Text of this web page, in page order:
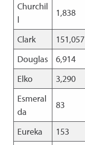
Churchil
l
1,838
Clark 151,057
Douglas
6,914
Elko
3,290
Esmeral
da
83
Eureka 153